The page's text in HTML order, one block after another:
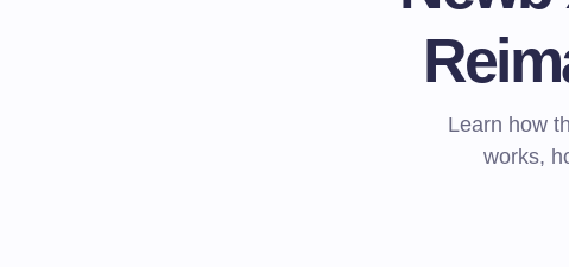
Learn how
works,